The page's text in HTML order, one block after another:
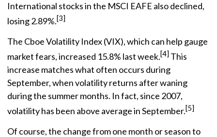
International stocks in the MSCI EAFE also declined,
losing 2.89%.[3]
The Cboe Volatility Index (VIX), which can help gauge
market fears, increased 15.8% last week.[4] This
increase matches what often occurs during
September, when volatility returns after waning
during the summer months. In fact, since 2007,
volatility has been above average in September.[5]
Of course, the change from one month or season to